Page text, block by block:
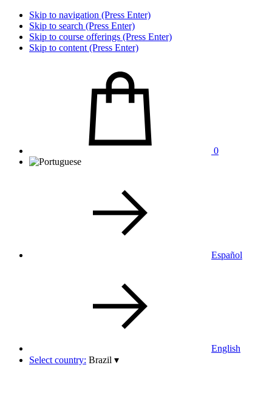
Skip to navigation (Press Enter)
Skip to search (Press Enter)
Skip to course offerings (Press Enter)
Skip to content (Press Enter)
0
Español
English
Select country: Brazil ▾